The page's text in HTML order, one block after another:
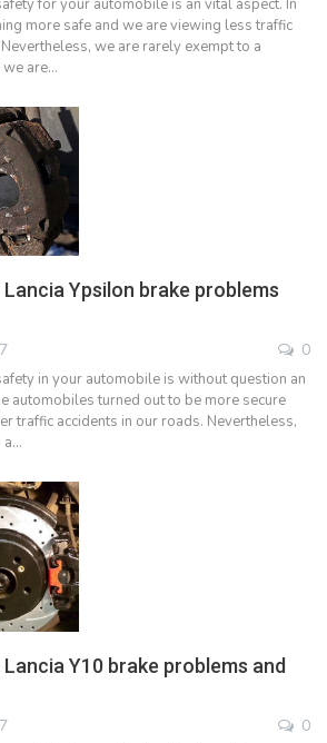
for your automobile is an vital aspect. In
more safe and we are viewing less traffic
we are rarely exempt to a
we are…
Ypsilon brake problems
0
in your automobile is without question an
automobiles turned out to be more secure
traffic accidents in our roads. Nevertheless,
a…
Y10 brake problems and
0